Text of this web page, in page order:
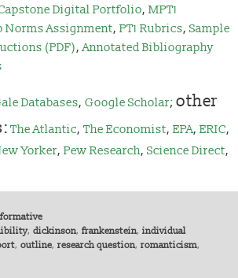
Digital Portfolio, MPT1
Norms Assignment, PT1 Rubrics, Sample
(PDF),Annotated Bibliography
Databases, Google Scholar; other
The Atlantic, The Economist, EPA, ERIC,
Yorker, Pew Research, Science Direct,
,dickinson,frankenstein,individual
,outline,research question,romanticism,